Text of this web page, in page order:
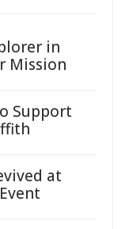
in
Mission
Support
at